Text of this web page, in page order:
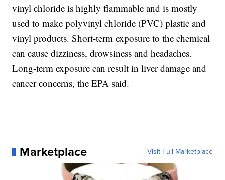
vinyl chloride is highly flammable and is mostly
used to make polyvinyl chloride (PVC) plastic and
vinyl products. Short-term exposure to the chemical
can cause dizziness, drowsiness and headaches.
Long-term exposure can result in liver damage and
cancer concerns, the EPA said.
Marketplace Visit Full Marketplace